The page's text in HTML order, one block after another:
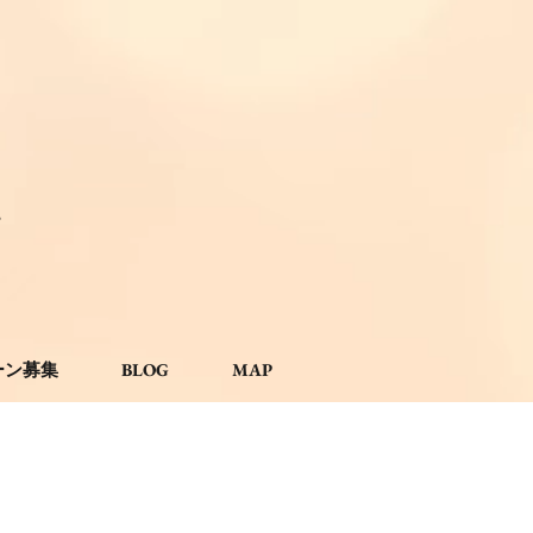
募集 BLOG MAP